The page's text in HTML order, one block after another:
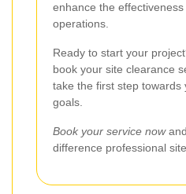
enhance the
operations.
Ready to start your
book your site clearance
take the first step towards
goals.
Book your service now
difference professional